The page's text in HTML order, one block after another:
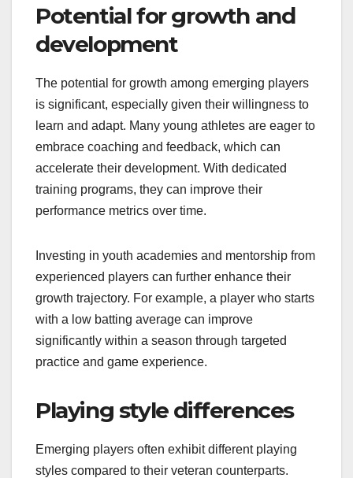
Potential for growth and
development
The potential for growth among emerging players
is significant, especially given their willingness to
learn and adapt. Many young athletes are eager to
embrace coaching and feedback, which can
accelerate their development. With dedicated
training programs, they can improve their
performance metrics over time.
Investing in youth academies and mentorship from
experienced players can further enhance their
growth trajectory. For example, a player who starts
with a low batting average can improve
significantly within a season through targeted
practice and game experience.
Playing style differences
Emerging players often exhibit different playing
styles compared to their veteran counterparts.